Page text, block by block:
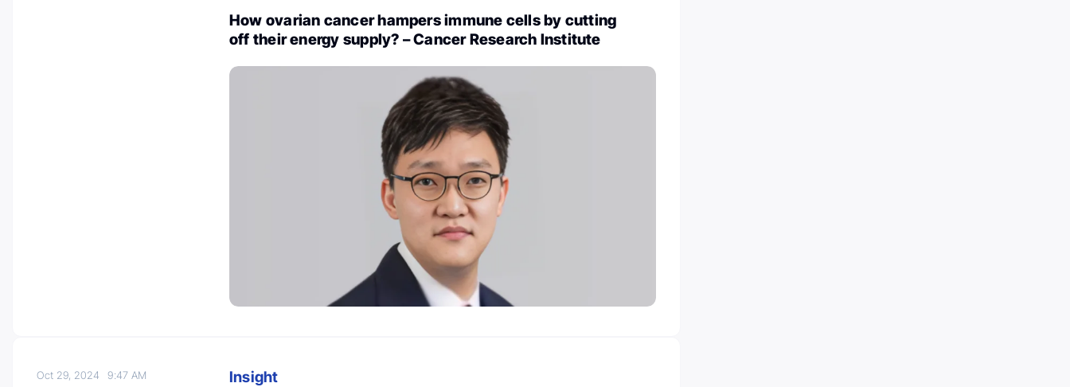
How ovarian cancer hampers immune cells by cutting
off their energy supply? – Cancer Research Institute
Oct 29, 20249:47 AM
Insight